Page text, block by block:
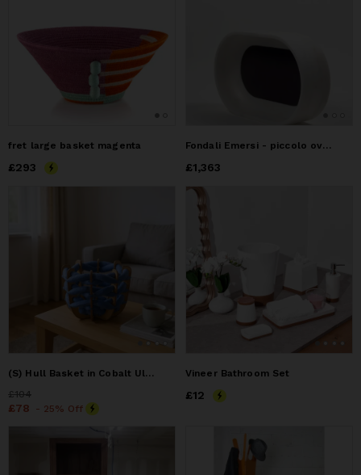
fret large basket magenta
Price £293
£293
Fondali Emersi - piccolo ovale
Price£1,363
£1,363
(S) Hull Basket in Cobalt Ultra suede
Price
£104
Price £78
£78 - 25% Off
Vineer Bathroom Set
Price£12
£12